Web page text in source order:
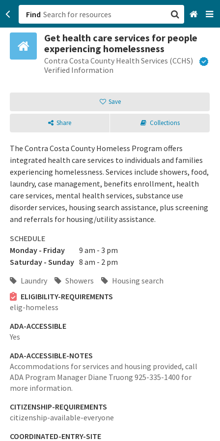
Find
Get health care services for people
experiencing homelessness
Contra Costa County Health Services (CCHS)
Verified Information
Save
Share Collections
The Contra Costa County Homeless Program offers
integrated health care services to individuals and families
experiencing homelessness. Services include showers, food,
laundry, case management, benefits enrollment, health
care services, mental health services, substance use
disorder services, housing search assistance, plus screening
and referrals for housing/utility assistance.
SCHEDULE
Monday - Friday
9 am - 3 pm
Saturday - Sunday 8 am - 2 pm
Laundry
Showers
Housing search
ELIGIBILITY-REQUIREMENTS
elig-homeless
ADA-ACCESSIBLE
Yes
ADA-ACCESSIBLE-NOTES
Accommodations for services and housing provided, call
ADA Program Manager Diane Truong 925-335-1400 for
more information.
CITIZENSHIP-REQUIREMENTS
citizenship-available-everyone
COORDINATED-ENTRY-SITE
San Francisco, CA
Browse All Categories
Sign up
Login